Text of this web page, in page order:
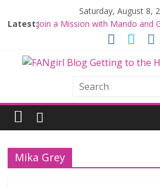
Saturday, August 8,
Latest:Join a Mission with Mando and
Falcon Smuggler’s Run
with THE MANDALORIAN AND
Offerings at Disney World
Fangirls Going Rogue: The
Review
Fangirls Going Rogue Interview
Mika Grey